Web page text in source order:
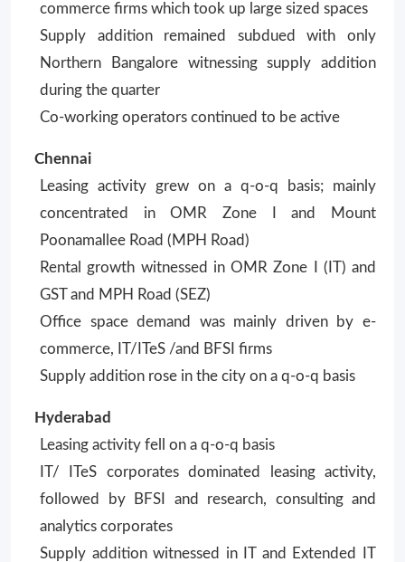
commerce firms which took up large sized spaces
Supply addition remained subdued with only
Northern Bangalore witnessing supply addition
during the quarter
Co-working operators continued to be active
Chennai
Leasing activity grew on a q-o-q basis; mainly
concentrated in OMR Zone I and Mount
Poonamallee Road (MPH Road)
Rental growth witnessed in OMR Zone I (IT) and
GST and MPH Road (SEZ)
Office space demand was mainly driven by e-
commerce, IT/ITeS /and BFSI firms
Supply addition rose in the city on a q-o-q basis
Hyderabad
Leasing activity fell on a q-o-q basis
IT/ ITeS corporates dominated leasing activity,
followed by BFSI and research, consulting and
analytics corporates
Supply addition witnessed in IT and Extended IT